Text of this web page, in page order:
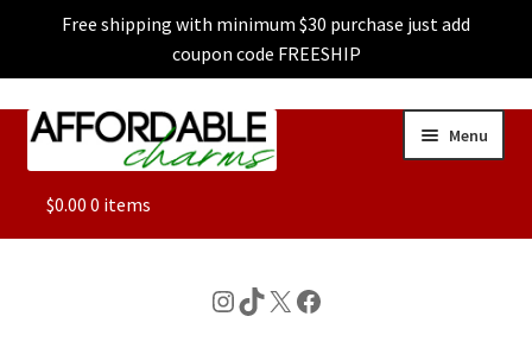
Free shipping with minimum $30 purchase just add
coupon code FREESHIP
Skip
Skip
Menu
ALL
$0.00 0 items
Instagram
TikTok
X Facebook